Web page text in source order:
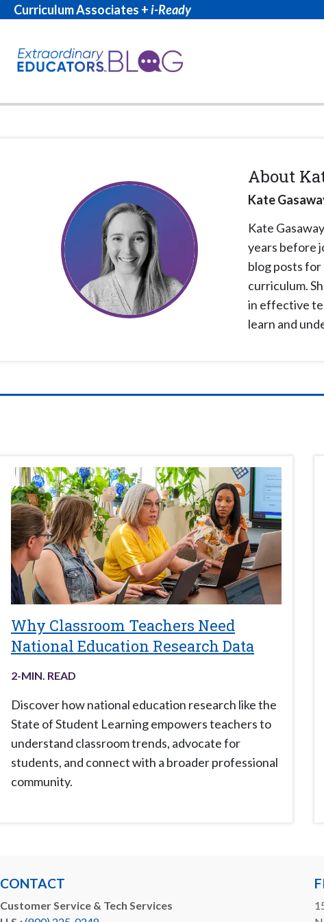
Curriculum Associates +i-Ready
About
Kate
Kate Gasaway
years before
blog posts
curriculum.
in effective
learn and
Why Classroom Teachers Need
National Education Research Data
2-MIN. READ
Discover how national education research like the
State of Student Learning empowers teachers to
understand classroom trends, advocate for
students, and connect with a broader professional
community.
CONTACT
Customer Service & Tech Services